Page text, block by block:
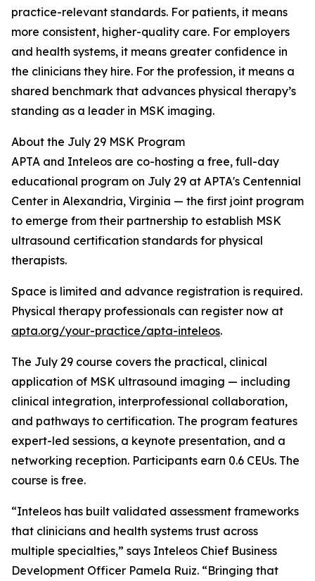
practice-relevant standards. For patients, it means
more consistent, higher-quality care. For employers
and health systems, it means greater confidence in
the clinicians they hire. For the profession, it means a
shared benchmark that advances physical therapy’s
standing as a leader in MSK imaging.
About the July 29 MSK Program
APTA and Inteleos are co-hosting a free, full-day
educational program on July 29 at APTA's Centennial
Center in Alexandria, Virginia — the first joint program
to emerge from their partnership to establish MSK
ultrasound certification standards for physical
therapists.
Space is limited and advance registration is required.
Physical therapy professionals can register now at
apta.org/your-practice/apta-inteleos.
The July 29 course covers the practical, clinical
application of MSK ultrasound imaging — including
clinical integration, interprofessional collaboration,
and pathways to certification. The program features
expert-led sessions, a keynote presentation, and a
networking reception. Participants earn 0.6 CEUs. The
course is free.
“Inteleos has built validated assessment frameworks
that clinicians and health systems trust across
multiple specialties,” says Inteleos Chief Business
Development Officer Pamela Ruiz. “Bringing that